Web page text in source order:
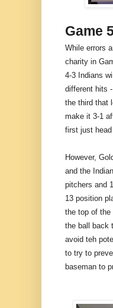
Game
While errors
charity in
4-3 Indians
different hits
the third that
make it 3-1
first just head
However,
and the
pitchers and
13 position
the top of the
the ball back
avoid teh
to try to
baseman to